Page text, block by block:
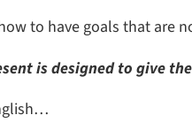
to have goals that are
is designed to give